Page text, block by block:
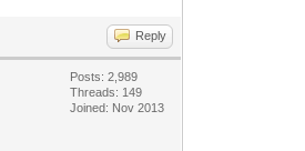
Reply
Posts: 2,989
Threads: 149
Joined: Nov 2013